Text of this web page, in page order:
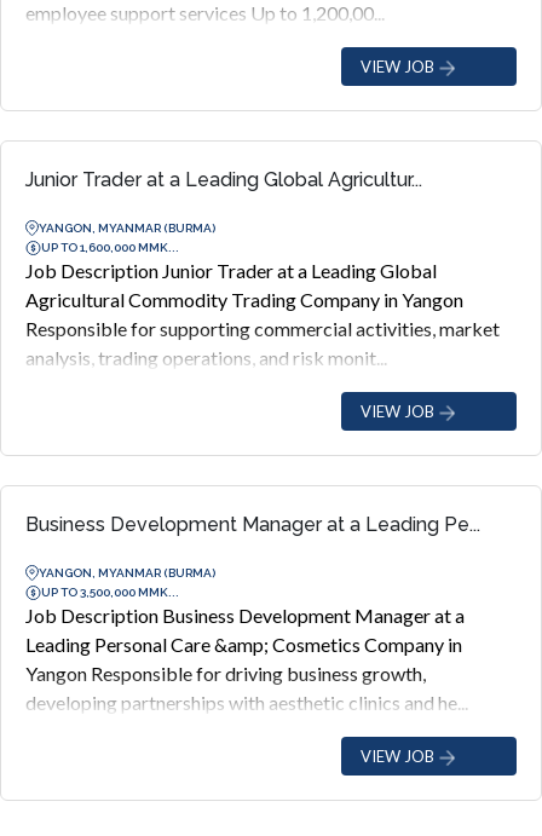
employee support services Up to 1,200,00...
VIEW JOB
Junior Trader at a Leading Global Agricultur...
YANGON, MYANMAR (BURMA)
UP TO 1,600,000 MMK...
Job Description Junior Trader at a Leading Global
Agricultural Commodity Trading Company in Yangon
Responsible for supporting commercial activities, market
analysis, trading operations, and risk monit...
VIEW JOB
Business Development Manager at a Leading Pe...
YANGON, MYANMAR (BURMA)
UP TO 3,500,000 MMK...
Job Description Business Development Manager at a
Leading Personal Care &amp; Cosmetics Company in
Yangon Responsible for driving business growth,
developing partnerships with aesthetic clinics and he...
VIEW JOB